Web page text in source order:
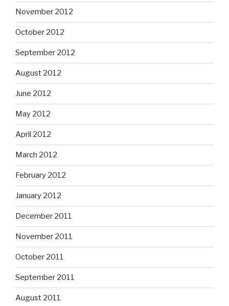
November 2012
October 2012
September 2012
August 2012
June 2012
May 2012
April 2012
March 2012
February 2012
January 2012
December 2011
November 2011
October 2011
September 2011
August 2011